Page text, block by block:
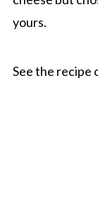
yours.
See the recipe